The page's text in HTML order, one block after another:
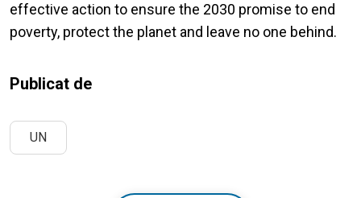
effective action to ensure the 2030 promise to end
poverty, protect the planet and leave no one behind.
Publicat de
UN